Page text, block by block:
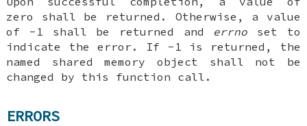
zero shall be returned. Otherwise, a value
of -1 shall be returned and errno set to
indicate the error. If -1 is returned, the
named shared memory object shall not be
changed by this function call.
ERRORS